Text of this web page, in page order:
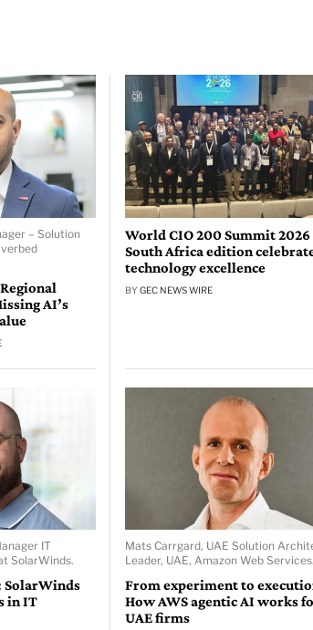
– Solution
AI’s
World CIO 200 Summit 2026
South Africa edition
technology excellence
BYGEC NEWS WIRE
IT
SolarWinds.
SolarWinds
in IT
Mats Carrgard, UAE Solution
Leader, UAE, Amazon Web Services.
From experiment to
How AWS agentic AI works
UAE firms